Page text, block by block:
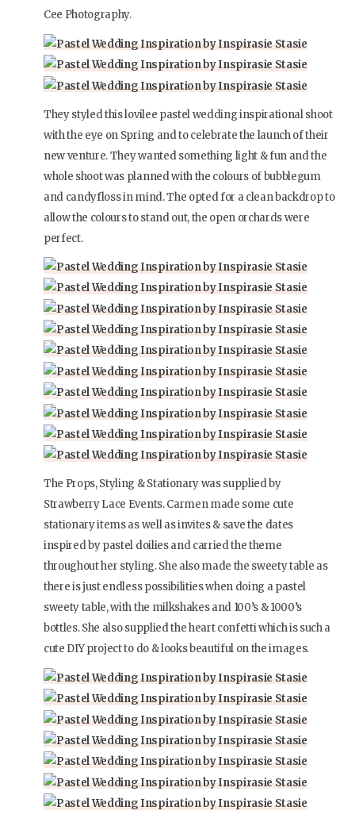
Cee Photography.
They styled this lovilee pastel wedding inspirational shoot
with the eye on Spring and to celebrate the launch of their
new venture. They wanted something light & fun and the
whole shoot was planned with the colours of bubblegum
and candyfloss in mind. The opted for a clean backdrop to
allow the colours to stand out, the open orchards were
perfect.
The Props, Styling & Stationary was supplied by
Strawberry Lace Events. Carmen made some cute
stationary items as well as invites & save the dates
inspired by pastel doilies and carried the theme
throughout her styling. She also made the sweety table as
there is just endless possibilities when doing a pastel
sweety table, with the milkshakes and 100’s & 1000’s
bottles. She also supplied the heart confetti which is such a
cute DIY project to do & looks beautiful on the images.